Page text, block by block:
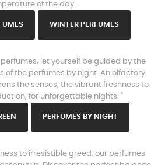
of the day ...
WINTER PERFUMES
perfumes, let yourself be guided by the
of the perfumes by night. An olfactory
the senses, the vibrant freshness to
for unforgettable nights. "
PERFUMES BY NIGHT
to irresistible greed, our perfumes